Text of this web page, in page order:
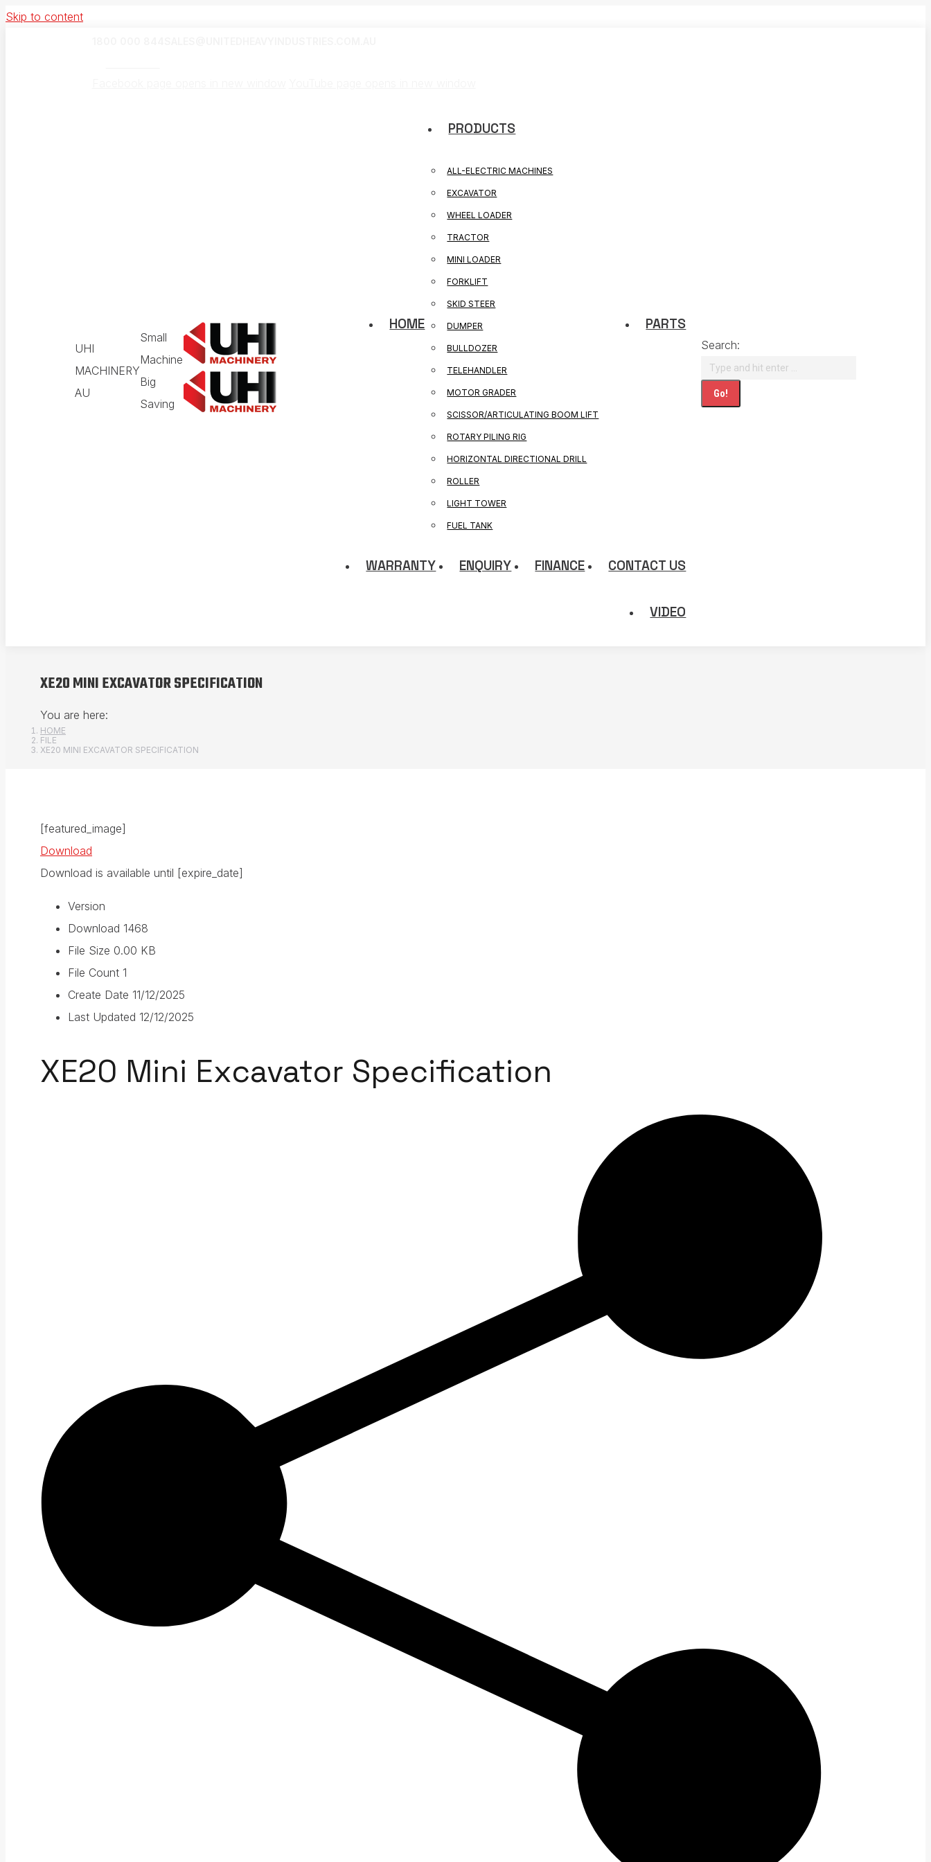
Skip to content
UHI
MACHINERY
AU
Small
Machine
Big
Saving
HOME
PRODUCTS
ALL-ELECTRIC MACHINES
EXCAVATOR
WHEEL LOADER
TRACTOR
MINI LOADER
FORKLIFT
SKID STEER
DUMPER
BULLDOZER
TELEHANDLER
MOTOR GRADER
SCISSOR/ARTICULATING BOOM LIFT
ROTARY PILING RIG
HORIZONTAL DIRECTIONAL DRILL
ROLLER
LIGHT TOWER
FUEL TANK
PARTS
WARRANTY ENQUIRY FINANCE CONTACT US
VIDEO
Search:
XE20 MINI EXCAVATOR SPECIFICATION
You are here:
HOME
FILE
XE20 MINI EXCAVATOR SPECIFICATION
[featured_image]
Download
Download is available until [expire_date]
Version
Download 1468
File Size 0.00 KB
File Count 1
Create Date 11/12/2025
Last Updated 12/12/2025
XE20 Mini Excavator Specification